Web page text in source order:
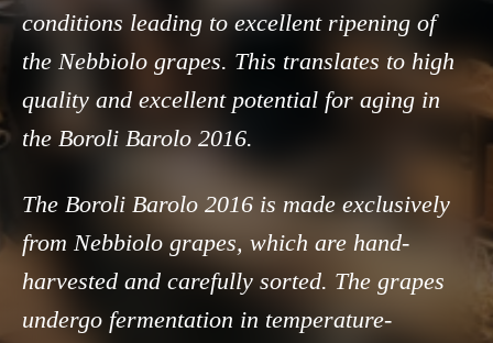
conditions leading to excellent ripening of
the Nebbiolo grapes. This translates to high
quality and excellent potential for aging in
the Boroli Barolo 2016.
The Boroli Barolo 2016 is made exclusively
from Nebbiolo grapes, which are hand-
harvested and carefully sorted. The grapes
undergo fermentation in temperature-